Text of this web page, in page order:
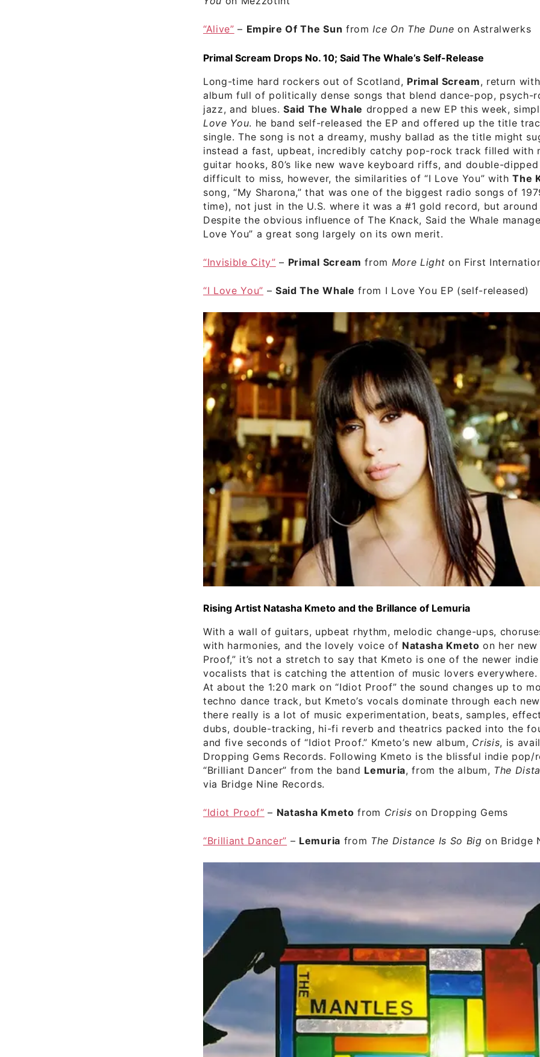
“Alive” – Empire Of The Sun from Ice On The Dune on Astralwerks
Primal Scream Drops No. 10; Said The Whale’s Self-Release
Long-time hard rockers out of Scotland, Primal Scream, return
album full of politically dense songs that blend dance-pop, psych-
jazz, and blues.Said The Whale dropped a new EP this week,
Love You. he band self-released the EP and offered up the title
single. The song is not a dreamy, mushy ballad as the title might
instead a fast, upbeat, incredibly catchy pop-rock track filled with
guitar hooks, 80’s like new wave keyboard riffs, and double-dipped
difficult to miss, however, the similarities of “I Love You” withThe
song, “My Sharona,” that was one of the biggest radio songs of
time), not just in the U.S. where it was a #1 gold record, but
Despite the obvious influence of The Knack, Said the Whale
Love You” a great song largely on its own merit.
“Invisible City” – Primal Scream from More Light on First
“I Love You” –Said The Whale from I Love You EP (self-released)
Rising Artist Natasha Kmeto and the Brillance of Lemuria
With a wall of guitars, upbeat rhythm, melodic change-ups,
with harmonies, and the lovely voice of Natasha Kmeto on her
Proof,” it’s not a stretch to say that Kmeto is one of the newer
vocalists that is catching the attention of music lovers everywhere.
At about the 1:20 mark on “Idiot Proof” the sound changes up to
techno dance track, but Kmeto’s vocals dominate through each
there really is a lot of music experimentation, beats, samples,
dubs, double-tracking, hi-fi reverb and theatrics packed into the
and five seconds of “Idiot Proof.” Kmeto’s new album, Crisis, is
Dropping Gems Records. Following Kmeto is the blissful indie pop/
“Brilliant Dancer” from the band Lemuria, from the album, The
via Bridge Nine Records.
“Idiot Proof” – Natasha Kmeto from Crisis on Dropping Gems
“Brilliant Dancer” – Lemuria from The Distance Is So Big on Bridge